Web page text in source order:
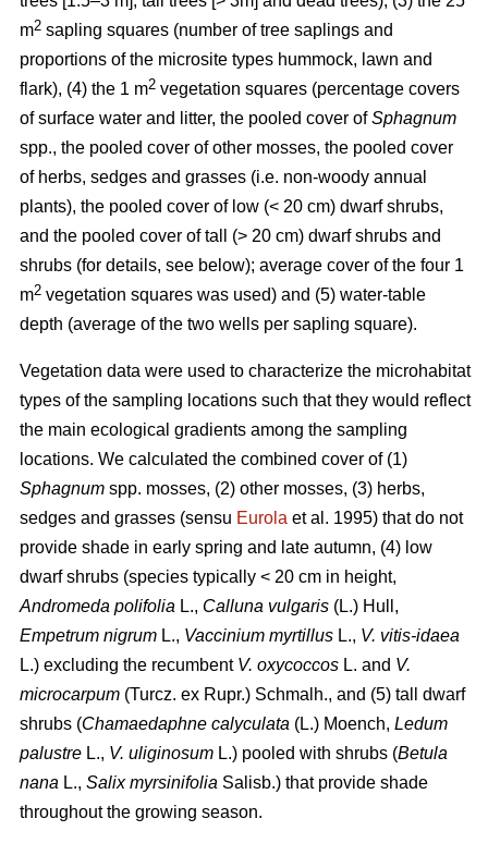
m2 sapling squares (number of tree saplings and
proportions of the microsite types hummock, lawn and
flark), (4) the 1 m2 vegetation squares (percentage covers
of surface water and litter, the pooled cover ofSphagnum
spp., the pooled cover of other mosses, the pooled cover
of herbs, sedges and grasses (i.e. non-woody annual
plants), the pooled cover of low (< 20 cm) dwarf shrubs,
and the pooled cover of tall (> 20 cm) dwarf shrubs and
shrubs (for details, see below); average cover of the four 1
m2 vegetation squares was used) and (5) water-table
depth (average of the two wells per sapling square).
Vegetation data were used to characterize the microhabitat
types of the sampling locations such that they would reflect
the main ecological gradients among the sampling
locations. We calculated the combined cover of (1)
Sphagnum spp. mosses, (2) other mosses, (3) herbs,
sedges and grasses (sensu Eurola et al. 1995) that do not
provide shade in early spring and late autumn, (4) low
dwarf shrubs (species typically < 20 cm in height,
Andromeda polifolia L., Calluna vulgaris (L.) Hull,
Empetrum nigrum L., Vaccinium myrtillus L., V. vitis-idaea
L.) excluding the recumbent V. oxycoccos L. and V.
microcarpum (Turcz. ex Rupr.) Schmalh., and (5) tall dwarf
shrubs (Chamaedaphne calyculata (L.) Moench, Ledum
palustre L., V. uliginosum L.) pooled with shrubs (Betula
nana L., Salix myrsinifolia Salisb.) that provide shade
throughout the growing season.